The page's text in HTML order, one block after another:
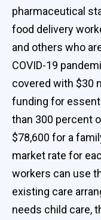
pharmaceutical
food delivery
and others who
COVID-19
covered with $30
funding for
than 300 percent
$78,600 for a
market rate for
workers can use
existing care
needs child care,